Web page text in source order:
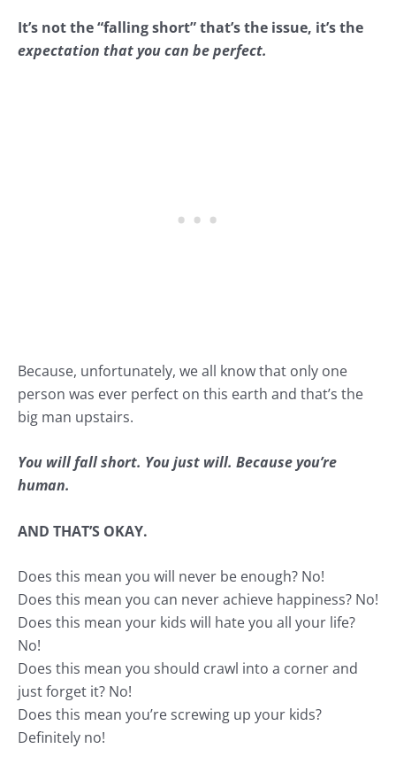
It’s not the “falling short” that’s the issue, it’s the
expectation that you can be perfect.
Because, unfortunately, we all know that only one
person was ever perfect on this earth and that’s the
big man upstairs.
You will fall short. You just will. Because you’re
human.
AND THAT’S OKAY.
Does this mean you will never be enough? No!
Does this mean you can never achieve happiness? No!
Does this mean your kids will hate you all your life?
No!
Does this mean you should crawl into a corner and
just forget it? No!
Does this mean you’re screwing up your kids?
Definitely no!